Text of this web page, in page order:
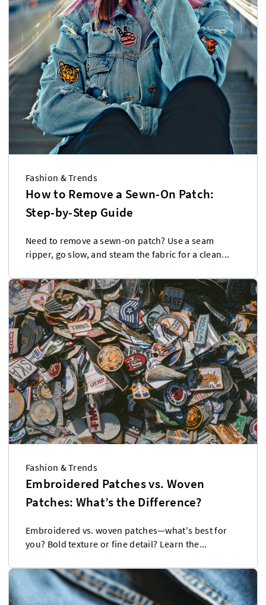
Fashion & Trends
How to Remove a Sewn-On Patch:
Step-by-Step Guide
Need to remove a sewn-on patch? Use a seam
ripper, go slow, and steam the fabric for a clean...
Fashion & Trends
Embroidered Patches vs. Woven
Patches: What’s the Difference?
Embroidered vs. woven patches—what's best for
you? Bold texture or fine detail? Learn the...